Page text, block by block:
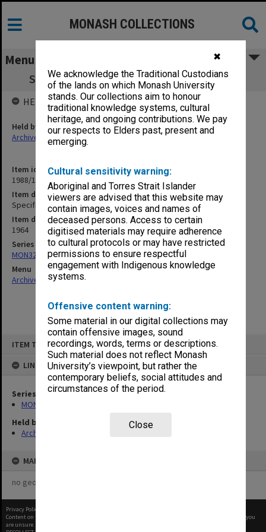
✖
We acknowledge the Traditional Custodians
of the lands on which Monash University
stands. Our collections aim to honour
traditional knowledge systems, cultural
heritage, and ongoing contributions. We pay
our respects to Elders past, present and
emerging.
Cultural sensitivity warning:
Aboriginal and Torres Strait Islander
viewers are advised that this website may
contain images, voices and names of
deceased persons. Access to certain
digitised materials may require adherence
to cultural protocols or may have restricted
permissions to ensure respectful
engagement with Indigenous knowledge
systems.
Offensive content warning:
Some material in our digital collections may
contain offensive images, sound
recordings, words, terms or descriptions.
Such material does not reflect Monash
University’s viewpoint, but rather the
contemporary beliefs, social attitudes and
circumstances of the period.
Close
ITEM TYPE: ITEM
LINKED TO
Series
MON325: Building specifications and related documentation
Held by
Archives
MAP
no geotags or polygons yet
MONASH COLLECTIONS
Menu
Specification - Bio-Medical Library & Link
Item identifier
1988/14 Item 175
Item description
Specification - Bio-Medical Library & Link
Item date
1964
Series
MON325: Building specifications and related documentation
Menu
Archives Collections|
HELD BY
Held by
Archives
Privacy Policy
Content on this site may be subject to Copyright, please
before any reuse if you
are unsure.